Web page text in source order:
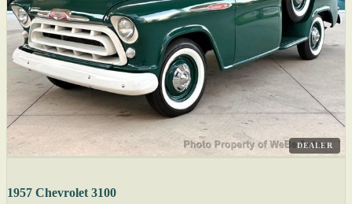
DEALER
1957 Chevrolet 3100